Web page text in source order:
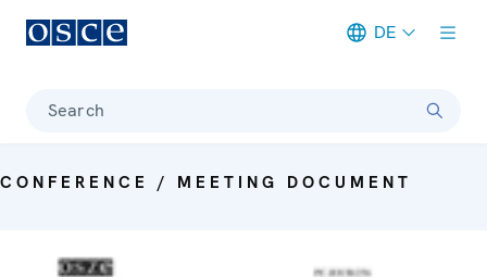
DE
Search
CONFERENCE / MEETING DOCUMENT